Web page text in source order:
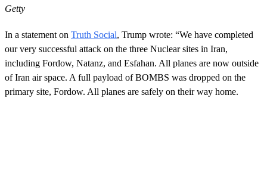
Getty
In a statement on Truth Social, Trump wrote: “We have completed
our very successful attack on the three Nuclear sites in Iran,
including Fordow, Natanz, and Esfahan. All planes are now outside
of Iran air space. A full payload of BOMBS was dropped on the
primary site, Fordow. All planes are safely on their way home.